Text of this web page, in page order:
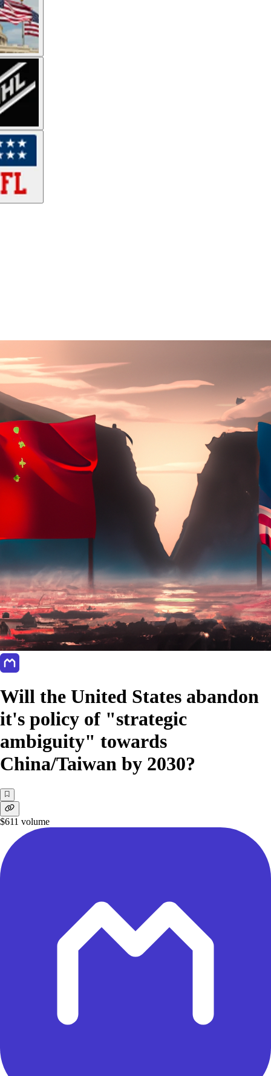
Will the United States abandon
it's policy of "strategic
ambiguity" towards
China/Taiwan by 2030?
$611 volume